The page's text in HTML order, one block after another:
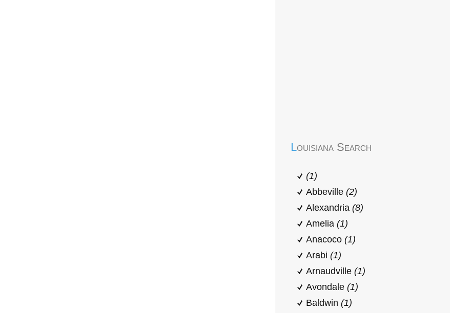
Louisiana Search
(1)
Abbeville (2)
Alexandria (8)
Amelia (1)
Anacoco (1)
Arabi (1)
Arnaudville (1)
Avondale (1)
Baldwin (1)